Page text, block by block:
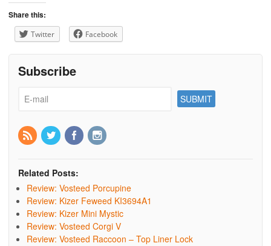
Share this:
Twitter Facebook
Subscribe
Related Posts:
Review: Vosteed Porcupine
Review: Kizer Feweed KI3694A1
Review: Kizer Mini Mystic
Review: Vosteed Corgi V
Review: Vosteed Raccoon – Top Liner Lock